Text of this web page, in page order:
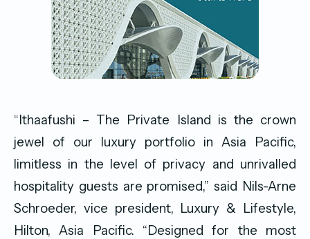
“Ithaafushi – The Private Island is the crown
jewel of our luxury portfolio in Asia Pacific,
limitless in the level of privacy and unrivalled
hospitality guests are promised,” said Nils-Arne
Schroeder, vice president, Luxury & Lifestyle,
Hilton, Asia Pacific. “Designed for the most